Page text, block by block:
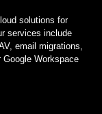
solutions for
services include
email migrations,
Workspace